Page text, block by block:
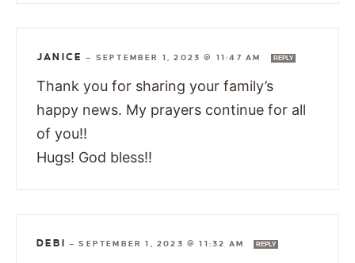
JANICE — SEPTEMBER 1, 2023 @ 11:47 AM REPLY
Thank you for sharing your family’s
happy news. My prayers continue for all
of you!!
Hugs! God bless!!
DEBI —SEPTEMBER 1, 2023 @ 11:32 AM REPLY